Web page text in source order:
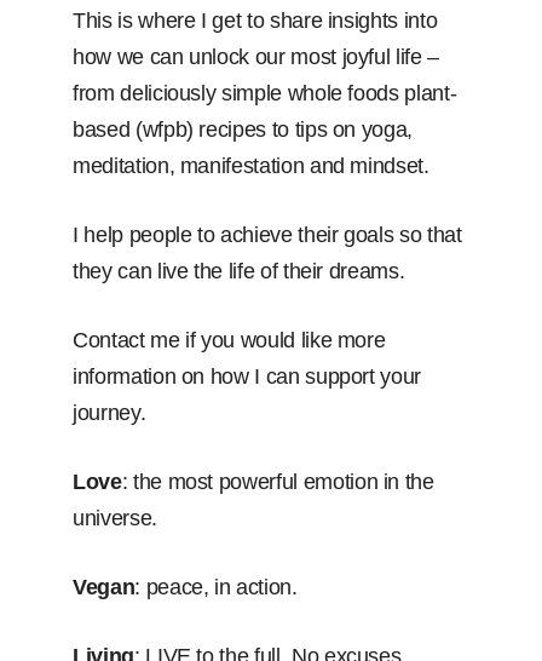
This is where I get to share insights into
how we can unlock our most joyful life –
from deliciously simple whole foods plant-
based (wfpb) recipes to tips on yoga,
meditation, manifestation and mindset.
I help people to achieve their goals so that
they can live the life of their dreams.
Contact me if you would like more
information on how I can support your
journey.
Love: the most powerful emotion in the
universe.
Vegan: peace, in action.